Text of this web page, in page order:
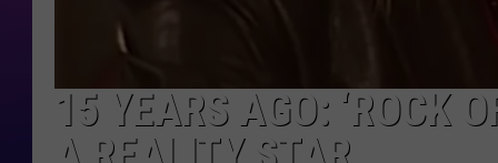
15 YEARS AGO: ‘ROCK